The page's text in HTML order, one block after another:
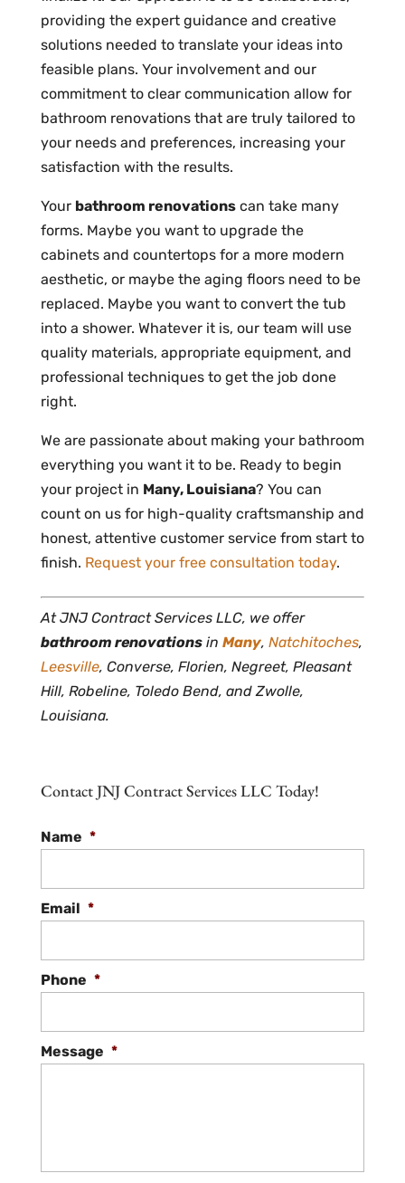
providing the expert guidance and creative
solutions needed to translate your ideas into
feasible plans. Your involvement and our
commitment to clear communication allow for
bathroom renovations that are truly tailored to
your needs and preferences, increasing your
satisfaction with the results.
Your bathroom renovationscan take many
forms. Maybe you want to upgrade the
cabinets and countertops for a more modern
aesthetic, or maybe the aging floors need to be
replaced. Maybe you want to convert the tub
into a shower. Whatever it is, our team will use
quality materials, appropriate equipment, and
professional techniques to get the job done
right.
We are passionate about making your bathroom
everything you want it to be. Ready to begin
your project in Many, Louisiana? You can
count on us for high-quality craftsmanship and
honest, attentive customer service from start to
finish. Request your free consultation today.
At JNJ Contract Services LLC, we offer
bathroom renovationsin Many, Natchitoches,
Leesville, Converse, Florien, Negreet, Pleasant
Hill, Robeline, Toledo Bend, and Zwolle,
Louisiana.
Contact JNJ Contract Services LLC Today!
Name *
Email *
Phone *
Message *